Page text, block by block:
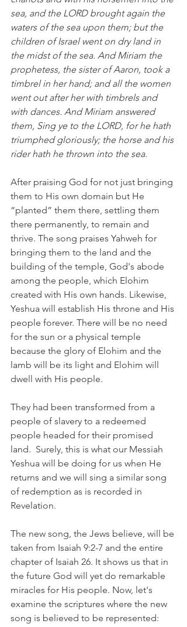
sea, and the LORD brought again the
waters of the sea upon them; but the
children of Israel went on dry land in
the midst of the sea. And Miriam the
prophetess, the sister of Aaron, took a
timbrel in her hand; and all the women
went out after her with timbrels and
with dances. And Miriam answered
them, Sing ye to the LORD, for he hath
triumphed gloriously; the horse and his
rider hath he thrown into the sea.
After praising God for not just bringing
them to His own domain but He
“planted” them there, settling them
there permanently, to remain and
thrive. The song praises Yahweh for
bringing them to the land and the
building of the temple, God's abode
among the people, which Elohim
created with His own hands. Likewise,
Yeshua will establish His throne and His
people forever. There will be no need
for the sun or a physical temple
because the glory of Elohim and the
lamb will be its light and Elohim will
dwell with His people.
They had been transformed from a
people of slavery to a redeemed
people headed for their promised
land.  Surely, this is what our Messiah
Yeshua will be doing for us when He
returns and we will sing a similar song
of redemption as is recorded in
Revelation.
The new song, the Jews believe, will be
taken from Isaiah 9:2-7 and the entire
chapter of Isaiah 26. It shows us that in
the future God will yet do remarkable
miracles for His people. Now, let's
examine the scriptures where the new
song is believed to be represented: